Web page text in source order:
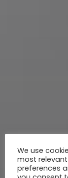
We use
most
preferences